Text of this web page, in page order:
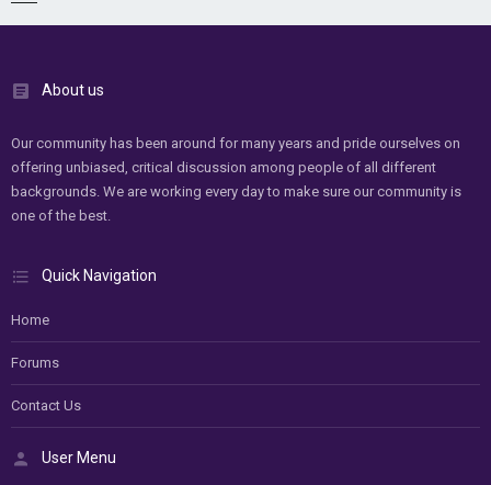
About us
Our community has been around for many years and pride ourselves on
offering unbiased, critical discussion among people of all different
backgrounds. We are working every day to make sure our community is
one of the best.
Quick Navigation
Home
Forums
Contact Us
User Menu